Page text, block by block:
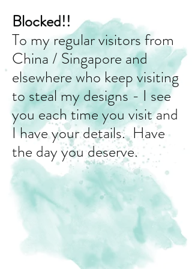
Blocked!!
To my regular visitors from
China / Singapore and
elsewhere who keep visiting
to steal my designs - I see
you each time you visit and
I have your details. Have
the day you deserve.